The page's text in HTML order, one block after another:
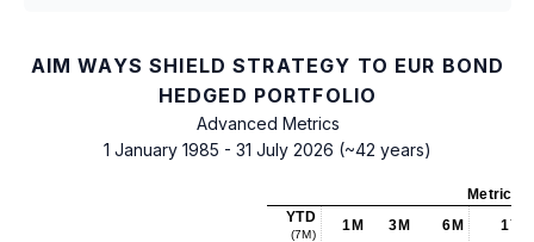
AIM WAYS SHIELD STRATEGY TO EUR BOND
HEDGED PORTFOLIO
Advanced Metrics
1 January 1985 - 31 July 2026 (~42 years)
Metrics
YTD
(7M)
1M 3M 6M 1Y